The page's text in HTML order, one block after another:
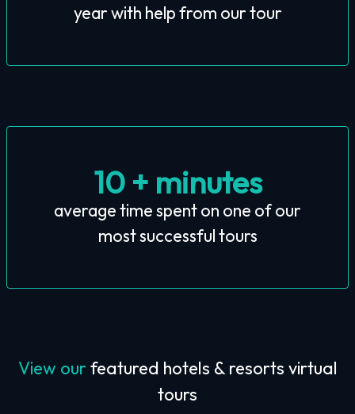
year with help from our tour
10 + minutes
average time spent on one of our
most successful tours
View ourfeatured hotels & resorts virtual
tours